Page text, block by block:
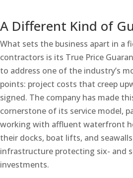
A Different Kind of
What sets the business apart in a
contractors is its True Price
to address one of the industry’s
points: project costs that creep
signed. The company has made
cornerstone of its service model,
working with affluent waterfront
their docks, boat lifts, and
infrastructure protecting six- and
investments.